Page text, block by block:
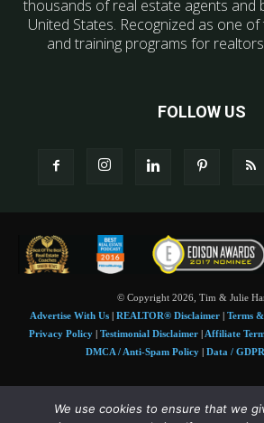
thousands of real estate agents and
United States. Recognized as one
and training programs for
FOLLOW US
© Copyright 2026, Tim & Julie
Advertise With Us| REALTOR® Disclaimer| Terms
Privacy Policy
Testimonial Disclaimer Affiliate
DMCA / Anti-Spam Policy| Data /
Tim and Juile Harris personal images Copyright ©
We use cookies to ensure that we